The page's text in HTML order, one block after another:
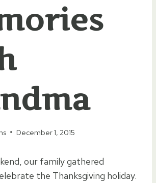
December 1, 2015
our family gathered
the Thanksgiving holiday.